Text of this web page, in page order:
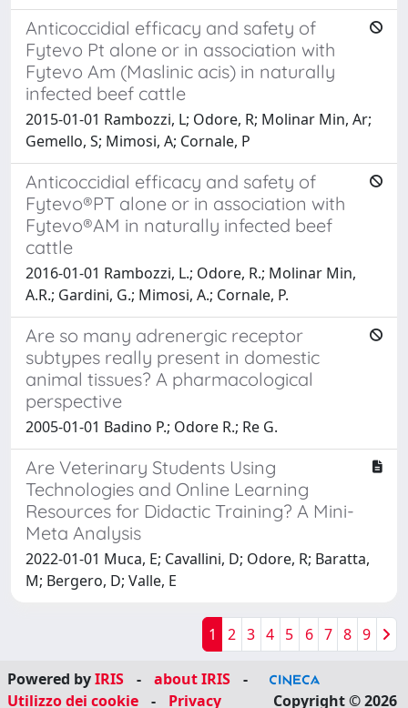
Anticoccidial efficacy and safety of
Fytevo Pt alone or in association with
Fytevo Am (Maslinic acis) in naturally
infected beef cattle
2015-01-01 Rambozzi, L; Odore, R; Molinar Min, Ar;
Gemello, S; Mimosi, A; Cornale, P
Anticoccidial efficacy and safety of
Fytevo®PT alone or in association with
Fytevo®AM in naturally infected beef
cattle
2016-01-01 Rambozzi, L.; Odore, R.; Molinar Min,
A.R.; Gardini, G.; Mimosi, A.; Cornale, P.
Are so many adrenergic receptor
subtypes really present in domestic
animal tissues? A pharmacological
perspective
2005-01-01 Badino P.; Odore R.; Re G.
Are Veterinary Students Using
Technologies and Online Learning
Resources for Didactic Training? A Mini-
Meta Analysis
2022-01-01 Muca, E; Cavallini, D; Odore, R; Baratta,
M; Bergero, D; Valle, E
1 2 3 4 5 6 7 8 9
Powered byIRIS - about IRIS
-
Utilizzo dei cookie
- Privacy Copyright © 2026